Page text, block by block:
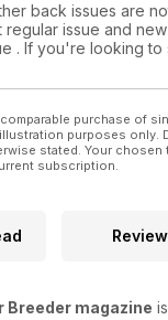
back issues are
regular issue and
. If you're looking
purchase of
purposes
stated. Your chosen
subscription.
Breeder magazine